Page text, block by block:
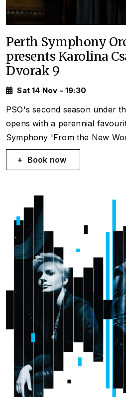
Perth Symphony
presents Karolina
Dvorak 9
Sat 14 Nov - 19:30
PSO's second season under
opens with a perennial
Symphony 'From the New
Book now